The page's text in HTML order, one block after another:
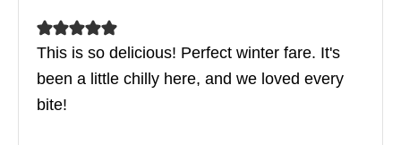
This is so delicious! Perfect winter fare. It's
been a little chilly here, and we loved every
bite!